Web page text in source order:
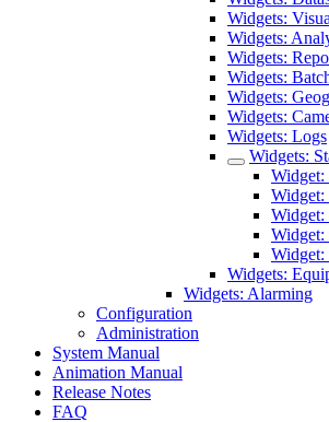
Widgets:
Widgets:
Widgets:
Widgets:
Widgets:
Widgets:
Widgets: Logs
Widgets:
Widget:
Widget:
Widget:
Widget:
Widgets:
Widgets: Alarming
Configuration
Administration
System Manual
Animation Manual
Release Notes
FAQ